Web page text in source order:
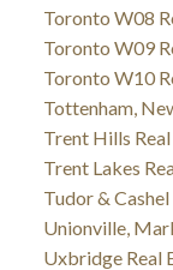
Toronto W08
Toronto W09
Toronto W10
Tottenham,
Trent Hills
Trent Lakes
Tudor &
Unionville,
Uxbridge Real